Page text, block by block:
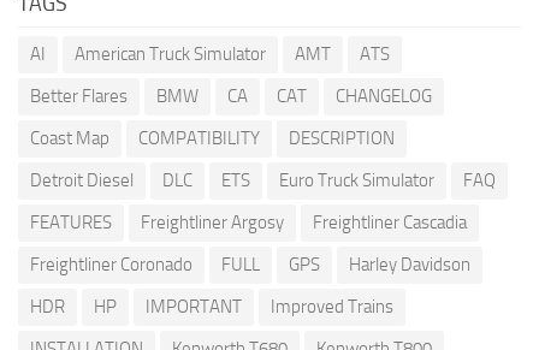
AI American Truck Simulator AMT
ATS
Better Flares
BMW CA CAT
CHANGELOG
Coast Map
COMPATIBILITY
DESCRIPTION
Detroit Diesel
DLC ETS Euro Truck Simulator
FAQ
FEATURES
Freightliner Argosy
Freightliner Cascadia
Freightliner Coronado
FULL GPS
Harley Davidson
HDR
HP IMPORTANT
Improved Trains